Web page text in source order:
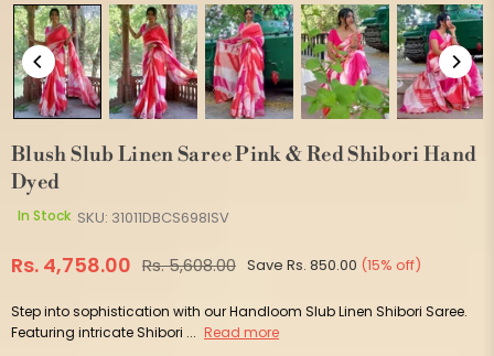
Blush Slub Linen Saree Pink & Red Shibori Hand
Dyed
In Stock SKU: 31011DBCS698ISV
Regular
Rs. 4,758.00 Rs. 5,608.00 Save Rs. 850.00 (15% off)
Step into sophistication with our Handloom Slub Linen Shibori Saree.
Featuring intricate Shibori ... Read more